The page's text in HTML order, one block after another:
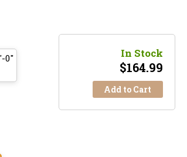
0"
In Stock
$164.99
Add to Cart